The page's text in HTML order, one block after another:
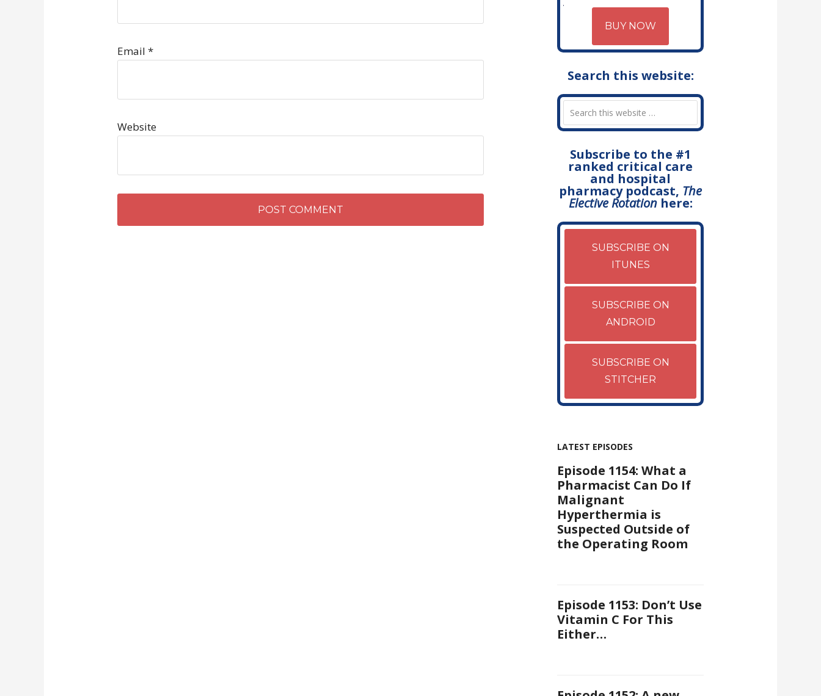
Email *
Website
BUY NOW
Search this website:
Subscribe to the #1
ranked critical care
and hospital
pharmacy podcast, The
Elective Rotationhere:
SUBSCRIBE ON
ITUNES
SUBSCRIBE ON
ANDROID
SUBSCRIBE ON
STITCHER
LATEST EPISODES
Episode 1154: What a
Pharmacist Can Do If
Malignant
Hyperthermia is
Suspected Outside of
the Operating Room
Episode 1153: Don’t Use
Vitamin C For This
Either…